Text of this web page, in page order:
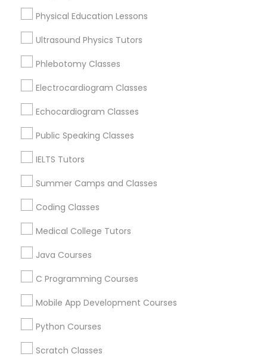
Proofreading Tutor
Radiology & Imaging Classes
SAT Math Tutor
Sketchup Tutor
Solidworks Tutor
Study Skills Tutor
Physical Education Lessons
Ultrasound Physics Tutors
Phlebotomy Classes
Electrocardiogram Classes
Echocardiogram Classes
Public Speaking Classes
IELTS Tutors
Summer Camps and Classes
Coding Classes
Medical College Tutors
Java Courses
C Programming Courses
Mobile App Development Courses
Python Courses
Scratch Classes
Educational Lessons Nearby Locality
Kansas City, MO
Maryville, MO
Springfield, MO
Lake Saint Louis, MO
O Fallon, MO
Chesterfield, MO
Saint Charles, MO
Maryland Heights, MO
Educational Lessons in Nearby Areas
NC, USA
Educational Lessons in 41692 Wellstone Terrace, Aldie,
Virginia, USA